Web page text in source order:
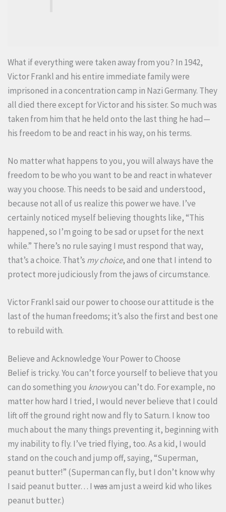
What if everything were taken away from you? In 1942,
Victor Frankl and his entire immediate family were
imprisoned in a concentration camp in Nazi Germany. They
all died there except for Victor and his sister. So much was
taken from him that he held onto the last thing he had—
his freedom to be and react in his way, on his terms.
No matter what happens to you, you will always have the
freedom to be who you want to be and react in whatever
way you choose. This needs to be said and understood,
because not all of us realize this power we have. I’ve
certainly noticed myself believing thoughts like, “This
happened, so I’m going to be sad or upset for the next
while.” There’s no rule saying I must respond that way,
that’s a choice. That’s my choice, and one that I intend to
protect more judiciously from the jaws of circumstance.
Victor Frankl said our power to choose our attitude is the
last of the human freedoms; it’s also the first and best one
to rebuild with.
Believe and Acknowledge Your Power to Choose
Belief is tricky. You can’t force yourself to believe that you
can do something you knowyou can’t do. For example, no
matter how hard I tried, I would never believe that I could
lift off the ground right now and fly to Saturn. I know too
much about the many things preventing it, beginning with
my inability to fly. I’ve tried flying, too. As a kid, I would
stand on the couch and jump off, saying, “Superman,
peanut butter!” (Superman can fly, but I don’t know why
I said peanut butter… I wasam just a weird kid who likes
peanut butter.)